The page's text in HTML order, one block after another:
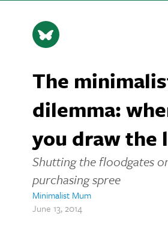
The
dilemma:
you draw the
Shutting the floodgates
purchasing spree
Minimalist Mum
June 13, 2014